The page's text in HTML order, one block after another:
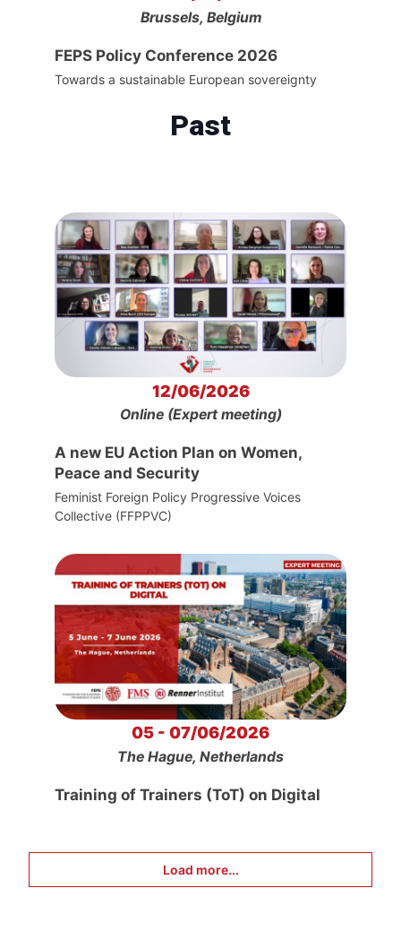
Brussels, Belgium
FEPS Policy Conference 2026
Towards a sustainable European sovereignty
Past
12/06/2026
Online (Expert meeting)
A new EU Action Plan on Women,
Peace and Security
Feminist Foreign Policy Progressive Voices
Collective (FFPPVC)
05 - 07/06/2026
The Hague, Netherlands
Training of Trainers (ToT) on Digital
Load more...